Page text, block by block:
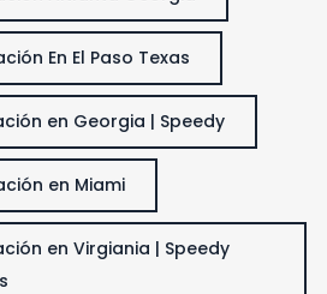
En El Paso Texas
en Georgia | Speedy
en Miami
en Virgiania | Speedy